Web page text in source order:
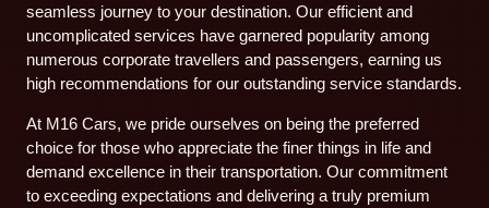
seamless journey to your destination. Our efficient and
uncomplicated services have garnered popularity among
numerous corporate travellers and passengers, earning us
high recommendations for our outstanding service standards.
At M16 Cars, we pride ourselves on being the preferred
choice for those who appreciate the finer things in life and
demand excellence in their transportation. Our commitment
to exceeding expectations and delivering a truly premium